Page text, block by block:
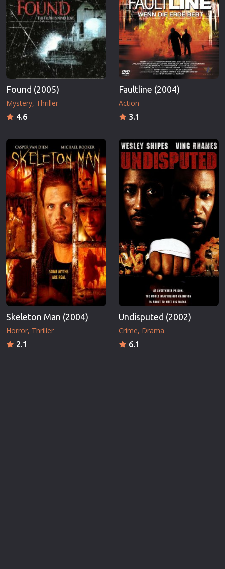
Found (2005)
Mystery Thriller
4.6
Faultline (2004)
Action
3.1
Skeleton Man (2004)
Horror Thriller
2.1
Undisputed (2002)
Crime Drama
6.1